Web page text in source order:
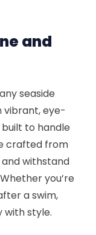
and
seaside
vibrant, eye-
to handle
crafted from
withstand
you’re
a swim,
with style.